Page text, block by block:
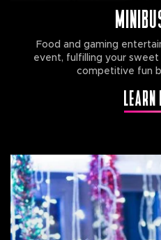
Food and gaming
event, fulfilling your
competitive fun